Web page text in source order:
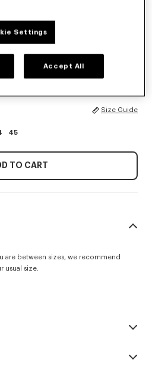
Size Guide
45
TO CART
are between sizes, we recommend
usual size.
Settings
Accept All